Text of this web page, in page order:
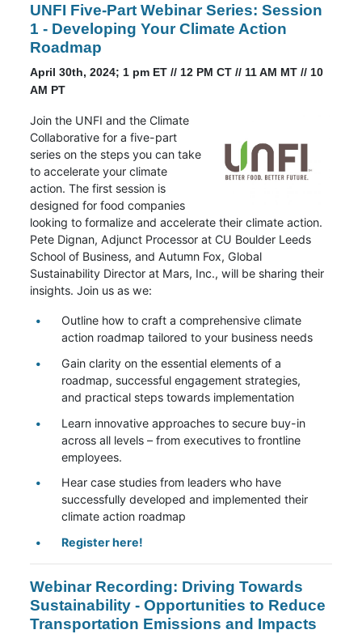
UNFI Five-Part Webinar Series: Session
1 - Developing Your Climate Action
Roadmap
April 30th, 2024; 1 pm ET // 12 PM CT // 11 AM MT // 10
AM PT
Join the UNFI and the Climate
Collaborative for a five-part
series on the steps you can take
to accelerate your climate
action. The first session is
designed for food companies
looking to formalize and accelerate their climate action.
Pete Dignan, Adjunct Processor at CU Boulder Leeds
School of Business, and Autumn Fox, Global
Sustainability Director at Mars, Inc., will be sharing their
insights. Join us as we:
Outline how to craft a comprehensive climate
action roadmap tailored to your business needs
Gain clarity on the essential elements of a
roadmap, successful engagement strategies,
and practical steps towards implementation
Learn innovative approaches to secure buy-in
across all levels – from executives to frontline
employees.
Hear case studies from leaders who have
successfully developed and implemented their
climate action roadmap
Register here!
Webinar Recording: Driving Towards
Sustainability - Opportunities to Reduce
Transportation Emissions and Impacts